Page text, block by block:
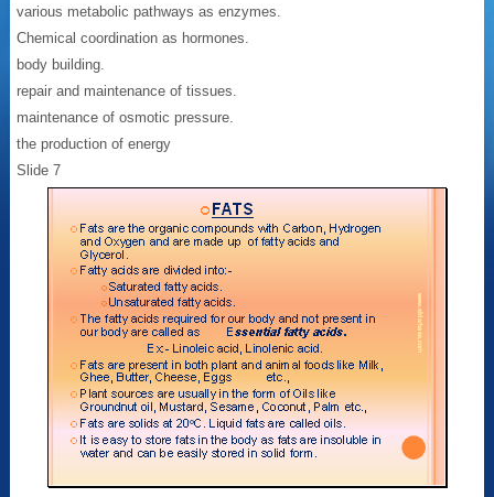
various metabolic pathways as enzymes.
Chemical coordination as hormones.
body building.
repair and maintenance of tissues.
maintenance of osmotic pressure.
the production of energy
Slide 7